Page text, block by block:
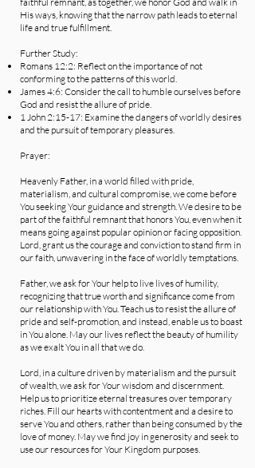
His ways, knowing that the narrow path leads to eternal
life and true fulfillment.
Further Study:
Romans 12:2: Reflect on the importance of not
conforming to the patterns of this world.
James 4:6: Consider the call to humble ourselves before
God and resist the allure of pride.
1 John 2:15-17: Examine the dangers of worldly desires
and the pursuit of temporary pleasures.
Prayer:
Heavenly Father, in a world filled with pride,
materialism, and cultural compromise, we come before
You seeking Your guidance and strength. We desire to be
part of the faithful remnant that honors You, even when it
means going against popular opinion or facing opposition.
Lord, grant us the courage and conviction to stand firm in
our faith, unwavering in the face of worldly temptations.
Father, we ask for Your help to live lives of humility,
recognizing that true worth and significance come from
our relationship with You. Teach us to resist the allure of
pride and self-promotion, and instead, enable us to boast
in You alone. May our lives reflect the beauty of humility
as we exalt You in all that we do.
Lord, in a culture driven by materialism and the pursuit
of wealth, we ask for Your wisdom and discernment.
Help us to prioritize eternal treasures over temporary
riches. Fill our hearts with contentment and a desire to
serve You and others, rather than being consumed by the
love of money. May we find joy in generosity and seek to
use our resources for Your Kingdom purposes.